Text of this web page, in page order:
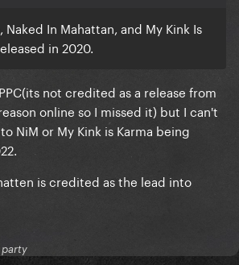
Naked In Mahattan, and My Kink Is
in 2020.
not credited as a release from
online so I missed it) but I can't
NiM or My Kink is Karma being
is credited as the lead into
party